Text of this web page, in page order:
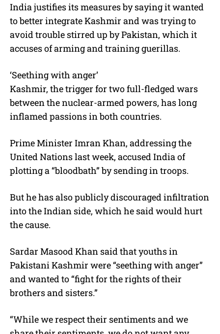
India justifies its measures by saying it wanted
to better integrate Kashmir and was trying to
avoid trouble stirred up by Pakistan, which it
accuses of arming and training guerillas.
‘Seething with anger’
Kashmir, the trigger for two full-fledged wars
between the nuclear-armed powers, has long
inflamed passions in both countries.
Prime Minister Imran Khan, addressing the
United Nations last week, accused India of
plotting a “bloodbath” by sending in troops.
But he has also publicly discouraged infiltration
into the Indian side, which he said would hurt
the cause.
Sardar Masood Khan said that youths in
Pakistani Kashmir were “seething with anger”
and wanted to “fight for the rights of their
brothers and sisters.”
“While we respect their sentiments and we